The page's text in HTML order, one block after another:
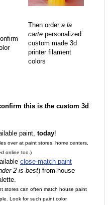
Then order a la
carte personalized
custom made 3d
printer filament
colors
this is the custom 3d
paint, today!
over at paint stores, home centers,
online too.)
close-match paint
2 is best) from house
stores can often match house paint
Look for such paint color